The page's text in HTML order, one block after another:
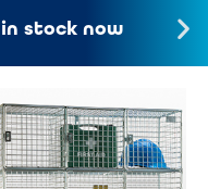
in stock now